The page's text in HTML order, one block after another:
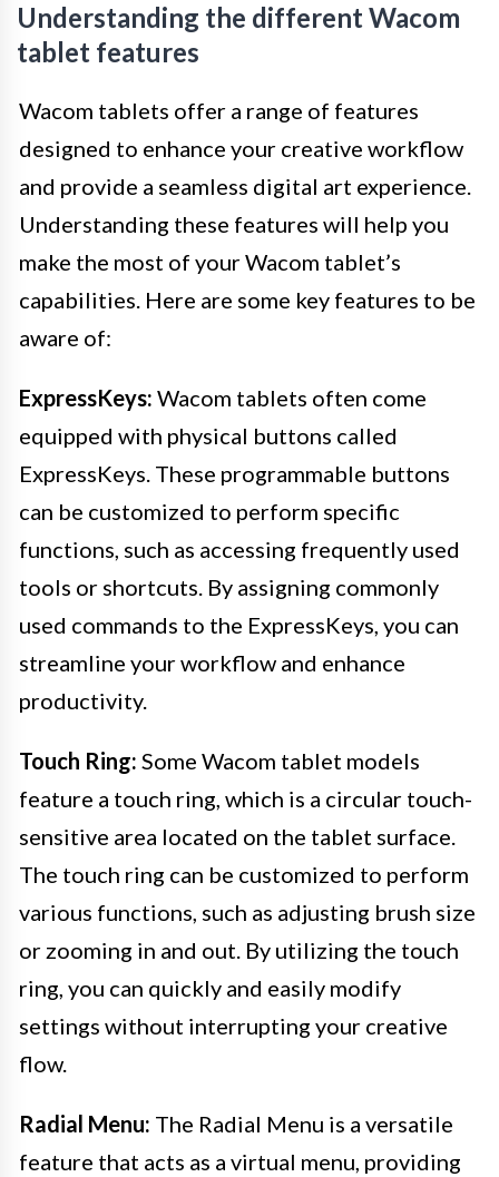
Understanding the different Wacom
tablet features
Wacom tablets offer a range of features
designed to enhance your creative workflow
and provide a seamless digital art experience.
Understanding these features will help you
make the most of your Wacom tablet’s
capabilities. Here are some key features to be
aware of:
ExpressKeys: Wacom tablets often come
equipped with physical buttons called
ExpressKeys. These programmable buttons
can be customized to perform specific
functions, such as accessing frequently used
tools or shortcuts. By assigning commonly
used commands to the ExpressKeys, you can
streamline your workflow and enhance
productivity.
Touch Ring: Some Wacom tablet models
feature a touch ring, which is a circular touch-
sensitive area located on the tablet surface.
The touch ring can be customized to perform
various functions, such as adjusting brush size
or zooming in and out. By utilizing the touch
ring, you can quickly and easily modify
settings without interrupting your creative
flow.
Radial Menu: The Radial Menu is a versatile
feature that acts as a virtual menu, providing